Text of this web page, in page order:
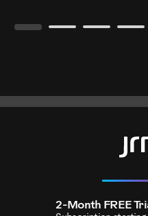
2-Month FREE